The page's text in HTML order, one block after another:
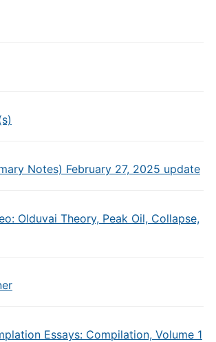
Notes) February 27, 2025 update
Olduvai Theory, Peak Oil, Collapse,
Essays: Compilation, Volume 1